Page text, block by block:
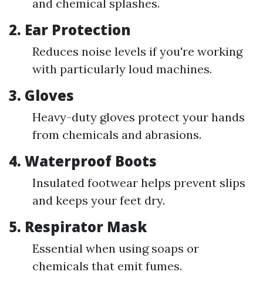
and chemical splashes.
2. Ear Protection
Reduces noise levels if you're working
with particularly loud machines.
3. Gloves
Heavy-duty gloves protect your hands
from chemicals and abrasions.
4. Waterproof Boots
Insulated footwear helps prevent slips
and keeps your feet dry.
5. Respirator Mask
Essential when using soaps or
chemicals that emit fumes.